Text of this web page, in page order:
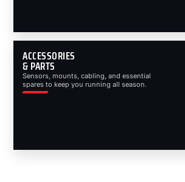
ACCESSORIES
& PARTS
Sensors, mounts, cabling, and essential
spares to keep you running all season.